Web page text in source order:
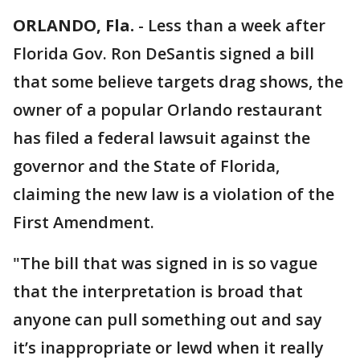
ORLANDO, Fla. - Less than a week after
Florida Gov. Ron DeSantis signed a bill
that some believe targets drag shows, the
owner of a popular Orlando restaurant
has filed a federal lawsuit against the
governor and the State of Florida,
claiming the new law is a violation of the
First Amendment.
"The bill that was signed in is so vague
that the interpretation is broad that
anyone can pull something out and say
it’s inappropriate or lewd when it really